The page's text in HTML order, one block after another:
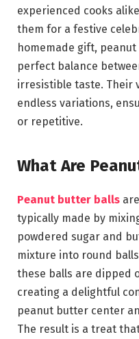
experienced cooks
them for a festive
homemade gift,
perfect balance
irresistible taste. Their
endless variations,
or repetitive.
What Are
Peanut butter balls
typically made by
powdered sugar and
mixture into round
these balls are dipped
creating a delightful
peanut butter center
The result is a treat